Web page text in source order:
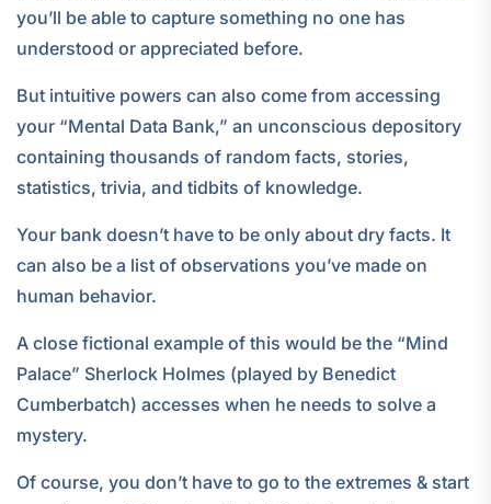
you’ll be able to capture something no one has
understood or appreciated before.
But intuitive powers can also come from accessing
your “Mental Data Bank,” an unconscious depository
containing thousands of random facts, stories,
statistics, trivia, and tidbits of knowledge.
Your bank doesn’t have to be only about dry facts. It
can also be a list of observations you’ve made on
human behavior.
A close fictional example of this would be the “Mind
Palace” Sherlock Holmes (played by Benedict
Cumberbatch) accesses when he needs to solve a
mystery.
Of course, you don’t have to go to the extremes & start